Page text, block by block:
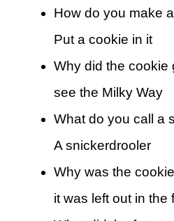
How do you make
Put a cookie in it
Why did the cookie
see the Milky Way
What do you call a
A snickerdrooler
Why was the
it was left out in the